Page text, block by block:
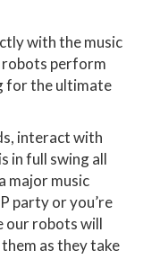
with the music
robots perform
for the ultimate
interact with
in full swing all
major music
party or you’re
our robots will
as they take